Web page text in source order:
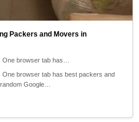
Packers and Movers in
One browser tab has…
One browser tab has best packers and
Google…